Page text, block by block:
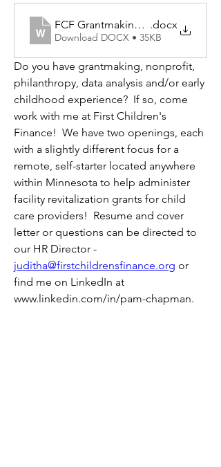
FCF Grantmaking and Data
.docx
Download DOCX • 35KB
Do you have grantmaking, nonprofit,
philanthropy, data analysis and/or early
childhood experience?  If so, come
work with me at First Children's
Finance!  We have two openings, each
with a slightly different focus for a
remote, self-starter located anywhere
within Minnesota to help administer
facility revitalization grants for child
care providers!  Resume and cover
letter or questions can be directed to
juditha@firstchildrensfinance.org or
find me on LinkedIn at
www.linkedin.com/in/pam-chapman.